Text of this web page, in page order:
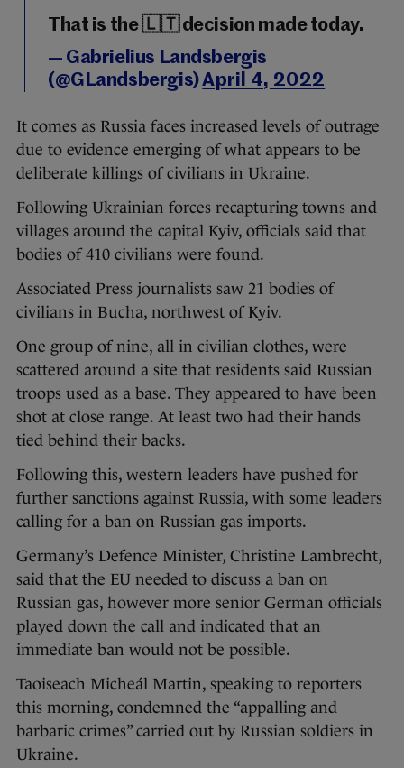
That is the 🇱🇹 decision made today.
— Gabrielius Landsbergis
(@GLandsbergis)April 4, 2022
It comes as Russia faces increased levels of outrage
due to evidence emerging of what appears to be
deliberate killings of civilians in Ukraine.
Following Ukrainian forces recapturing towns and
villages around the capital Kyiv, officials said that
bodies of 410 civilians were found.
Associated Press journalists saw 21 bodies of
civilians in Bucha, northwest of Kyiv.
One group of nine, all in civilian clothes, were
scattered around a site that residents said Russian
troops used as a base. They appeared to have been
shot at close range. At least two had their hands
tied behind their backs.
Following this, western leaders have pushed for
further sanctions against Russia, with some leaders
calling for a ban on Russian gas imports.
Germany’s Defence Minister, Christine Lambrecht,
said that the EU needed to discuss a ban on
Russian gas, however more senior German officials
played down the call and indicated that an
immediate ban would not be possible.
Taoiseach Micheál Martin, speaking to reporters
this morning, condemned the “appalling and
barbaric crimes” carried out by Russian soldiers in
Ukraine.